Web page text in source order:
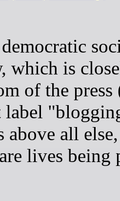
which is
of the
label
above all
lives being